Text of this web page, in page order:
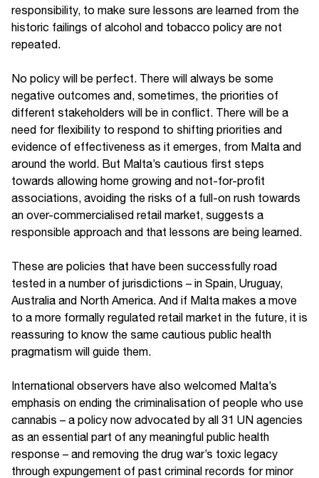
responsibility, to make sure lessons are learned from the
historic failings of alcohol and tobacco policy are not
repeated.
No policy will be perfect. There will always be some
negative outcomes and, sometimes, the priorities of
different stakeholders will be in conflict. There will be a
need for flexibility to respond to shifting priorities and
evidence of effectiveness as it emerges, from Malta and
around the world. But Malta’s cautious first steps
towards allowing home growing and not-for-profit
associations, avoiding the risks of a full-on rush towards
an over-commercialised retail market, suggests a
responsible approach and that lessons are being learned.
These are policies that have been successfully road
tested in a number of jurisdictions – in Spain, Uruguay,
Australia and North America. And if Malta makes a move
to a more formally regulated retail market in the future, it is
reassuring to know the same cautious public health
pragmatism will guide them.
International observers have also welcomed Malta’s
emphasis on ending the criminalisation of people who use
cannabis – a policy now advocated by all 31 UN agencies
as an essential part of any meaningful public health
response – and removing the drug war’s toxic legacy
through expungement of past criminal records for minor